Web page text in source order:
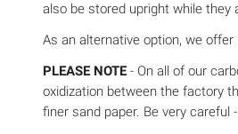
also be stored upright while they
As an alternative option, we
PLEASE NOTE - On all of our
oxidization between the factory
finer sand paper. Be very careful